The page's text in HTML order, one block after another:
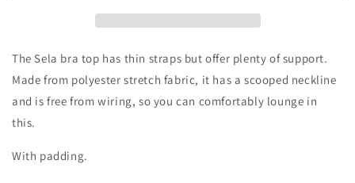
The Sela bra top has thin straps but offer plenty of support.
Made from polyester stretch fabric, it has a scooped neckline
and is free from wiring, so you can comfortably lounge in
this.
With padding.